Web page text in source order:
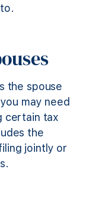
the spouse
may need
certain tax
the
jointly or